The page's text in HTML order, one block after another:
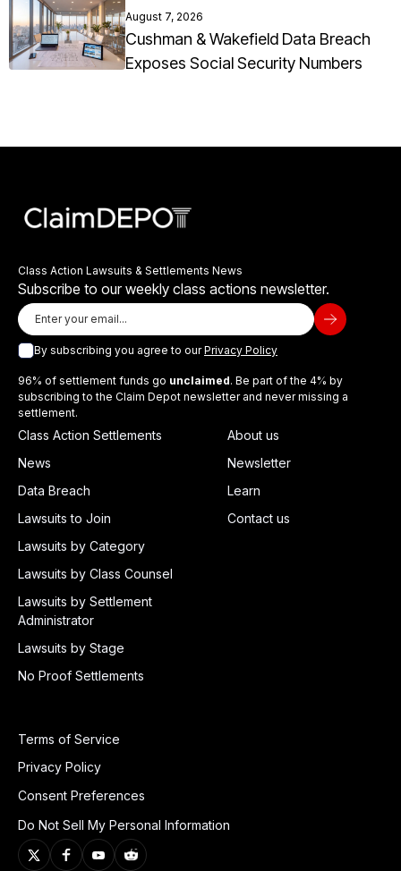
August 7, 2026
Cushman & Wakefield Data Breach
Exposes Social Security Numbers
Class Action Lawsuits & Settlements News
Subscribe to our weekly class actions newsletter.
By subscribing you agree to ourPrivacy Policy
96% of settlement funds go unclaimed. Be part of the 4% by
subscribing to the Claim Depot newsletter and never missing a
settlement.
Class Action Settlements
News
Data Breach
Lawsuits to Join
Lawsuits by Category
Lawsuits by Class Counsel
Lawsuits by Settlement
Administrator
Lawsuits by Stage
No Proof Settlements
About us
Newsletter
Learn
Contact us
Terms of Service
Privacy Policy
Consent Preferences
Do Not Sell My Personal Information